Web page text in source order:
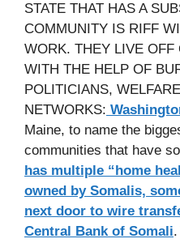
STATE THAT HAS A
COMMUNITY IS RIFF
WORK. THEY LIVE OFF
WITH THE HELP OF
POLITICIANS,
NETWORKS:
Maine, to name the
communities that have
has multiple “home
owned by Somalis,
next door to wire
Central Bank of Somali